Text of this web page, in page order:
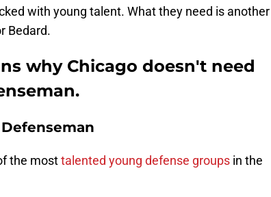
with young talent. What they need is another
Bedard.
why Chicago doesn't need
the mosttalented young defense groups in the